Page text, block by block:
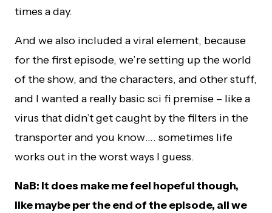
times a day.
And we also included a viral element, because
for the first episode, we’re setting up the world
of the show, and the characters, and other stuff,
and I wanted a really basic sci fi premise – like a
virus that didn’t get caught by the filters in the
transporter and you know…. sometimes life
works out in the worst ways I guess.
NaB: It does make me feel hopeful though,
like maybe per the end of the episode, all we